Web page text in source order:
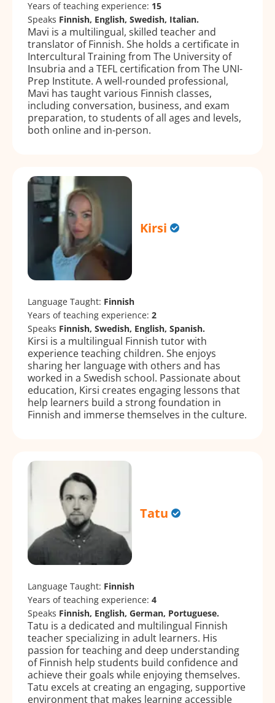
Years of teaching experience: 15
Speaks Finnish, English, Swedish, Italian.
Mavi is a multilingual, skilled teacher and
translator of Finnish. She holds a certificate in
Intercultural Training from The University of
Insubria and a TEFL certification from The UNI-
Prep Institute. A well-rounded professional,
Mavi has taught various Finnish classes,
including conversation, business, and exam
preparation, to students of all ages and levels,
both online and in-person.
Kirsi
Language Taught: Finnish
Years of teaching experience: 2
Speaks Finnish, Swedish, English, Spanish.
Kirsi is a multilingual Finnish tutor with
experience teaching children. She enjoys
sharing her language with others and has
worked in a Swedish school. Passionate about
education, Kirsi creates engaging lessons that
help learners build a strong foundation in
Finnish and immerse themselves in the culture.
Tatu
Language Taught: Finnish
Years of teaching experience: 4
Speaks Finnish, English, German, Portuguese.
Tatu is a dedicated and multilingual Finnish
teacher specializing in adult learners. His
passion for teaching and deep understanding
of Finnish help students build confidence and
achieve their goals while enjoying themselves.
Tatu excels at creating an engaging, supportive
environment that makes learning accessible